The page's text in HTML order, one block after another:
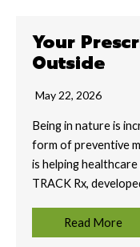
Your
Outside
May 22, 2026
Being in nature is
form of preventive
is helping
TRACK Rx,
Read More